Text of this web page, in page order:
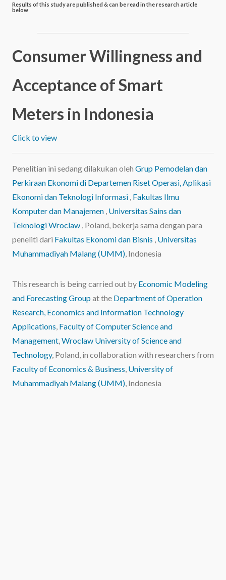
Results of this study are published & can be read in the research article
below
Consumer Willingness and
Acceptance of Smart
Meters in Indonesia
Click to view
Penelitian ini sedang dilakukan oleh Grup Pemodelan dan
Perkiraan Ekonomidi Departemen Riset Operasi, Aplikasi
Ekonomi dan Teknologi Informasi , Fakultas Ilmu
Komputer dan Manajemen , Universitas Sains dan
Teknologi Wroclaw , Poland, bekerja sama dengan para
peneliti dari Fakultas Ekonomi dan Bisnis , Universitas
Muhammadiyah Malang (UMM), Indonesia
This research is being carried out by Economic Modeling
and Forecasting Groupat the Department of Operation
Research, Economics and Information Technology
Applications, Faculty of Computer Science and
Management,Wroclaw University of Science and
Technology, Poland, in collaboration with researchers from
Faculty of Economics & Business, University of
Muhammadiyah Malang (UMM), Indonesia